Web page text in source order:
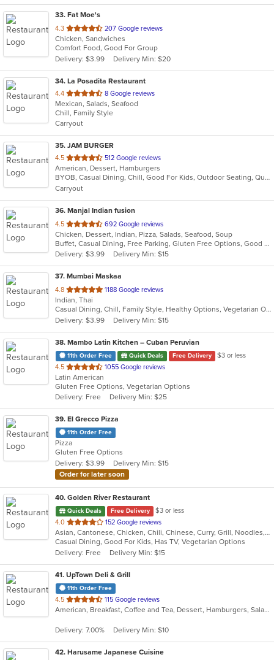
33. Fat Moe's
4.3 out
of
5
stars.
207 Google reviews
Chicken, Sandwiches
Comfort Food, Good For Group
Delivery: $3.99
Delivery Min: $20
34. La Posadita Restaurant
4.4 out
of
5
stars.
8 Google reviews
Mexican, Salads, Seafood
Chill, Family Style
Carryout
35. JAM BURGER
4.5 out
of
5
stars.
512 Google reviews
American, Dessert, Hamburgers
BYOB, Casual Dining, Chill, Good For Kids, Outdoor Seating, Quick Bite, Vegan Options, Vegetarian Options
Carryout
36. Manjal Indian fusion
4.5 out
of
5
stars.
692 Google reviews
Chicken, Dessert, Indian, Pizza, Salads, Seafood, Soup
Buffet, Casual Dining, Free Parking, Gluten Free Options, Good For Group, Good For Kids, Vegan Options, Vegetarian Options
Delivery: $3.99
Delivery Min: $15
37. Mumbai Maskaa
4.8 out
of
5
stars.
1188 Google reviews
Indian, Thai
Casual Dining, Chill, Family Style, Healthy Options, Vegetarian Options
Delivery: $3.99
Delivery Min: $15
38. Mambo Latin Kitchen – Cuban Peruvian
11th Order Free Quick Deals Free Delivery
$3 or less
4.5 out
of
5
stars.
1055 Google reviews
Latin American
Gluten Free Options, Vegetarian Options
Delivery: Free
Delivery Min: $25
39. El Grecco Pizza
11th Order Free
Pizza
Gluten Free Options
Delivery: $3.99
Delivery Min: $15
Order for later soon
40. Golden River Restaurant
Quick Deals Free Delivery
$3 or less
4.0 out
of
5
stars.
152 Google reviews
Asian, Cantonese, Chicken, Chili, Chinese, Curry, Grill, Noodles, Salads, Seafood, Soup, Steak, Szechuan, Wings
Casual Dining, Good For Kids, Has TV, Vegetarian Options
Delivery: Free
Delivery Min: $15
41. UpTown Deli & Grill
11th Order Free
4.5 out
of
stars.
115 Google reviews
American, Breakfast, Coffee and Tea, Dessert, Hamburgers, Salads, Sandwiches, Smoothies and Juices
Delivery: 7.00% Delivery Min: $10
42. Harusame Japanese Cuisine